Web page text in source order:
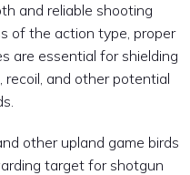
and reliable shooting
of the action type, proper
are essential for shielding
recoil, and other potential
other upland game birds
target for shotgun